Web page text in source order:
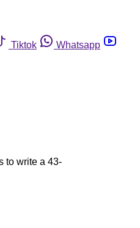
Tiktok
Whatsapp
to write a 43-